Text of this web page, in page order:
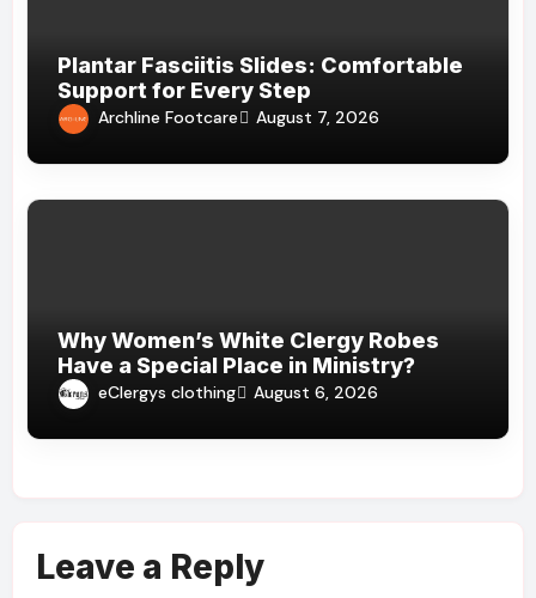
Plantar Fasciitis Slides: Comfortable
Support for Every Step
Archline Footcare August 7, 2026
Why Women’s White Clergy Robes
Have a Special Place in Ministry?
eClergys clothing August 6, 2026
Leave a Reply